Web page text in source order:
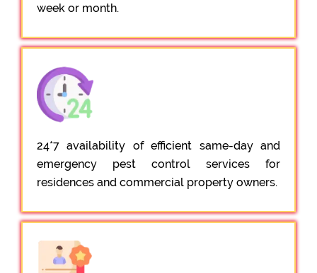
week or month.
24*7 availability of efficient same-day and
emergency pest control services for
residences and commercial property owners.